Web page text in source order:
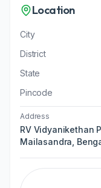
Location
City
District
State
Pincode
Address
RV Vidyanikethan
Mailasandra,